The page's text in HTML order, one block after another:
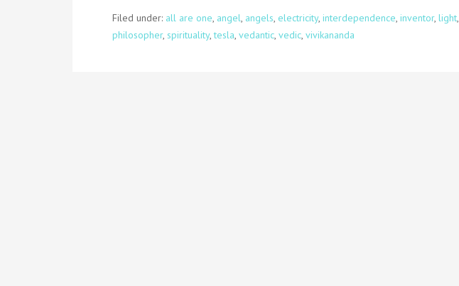
Filed under: all are one, angel, angels, electricity, interdependence, inventor, light,
philosopher, spirituality,tesla, vedantic, vedic, vivikananda